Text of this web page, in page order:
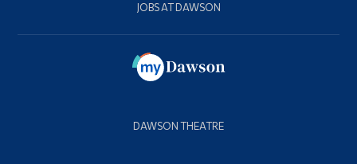
JOBS AT DAWSON
DAWSON THEATRE